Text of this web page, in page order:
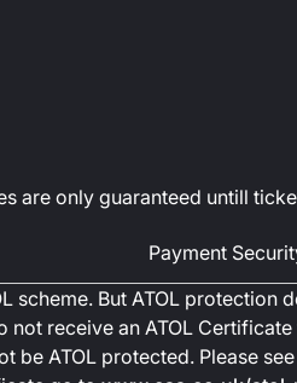
are only guaranteed untill
Payment
But ATOL protection
receive an ATOL
be ATOL protected. Please